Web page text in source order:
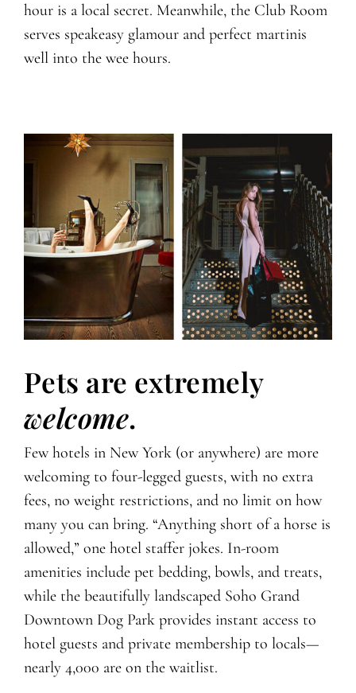
hour is a local secret. Meanwhile, the Club Room
serves speakeasy glamour and perfect martinis
well into the wee hours.
Pets are extremely
welcome.
Few hotels in New York (or anywhere) are more
welcoming to four-legged guests, with no extra
fees, no weight restrictions, and no limit on how
many you can bring. “Anything short of a horse is
allowed,” one hotel staffer jokes. In-room
amenities include pet bedding, bowls, and treats,
while the beautifully landscaped Soho Grand
Downtown Dog Park provides instant access to
hotel guests and private membership to locals—
nearly 4,000 are on the waitlist.